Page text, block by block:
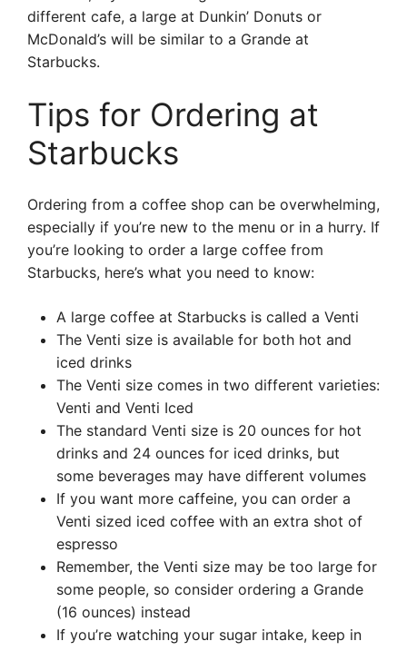
different cafe, a large at Dunkin’ Donuts or
McDonald’s will be similar to a Grande at
Starbucks.
Tips for Ordering at
Starbucks
Ordering from a coffee shop can be overwhelming,
especially if you’re new to the menu or in a hurry. If
you’re looking to order a large coffee from
Starbucks, here’s what you need to know:
A large coffee at Starbucks is called a Venti
The Venti size is available for both hot and
iced drinks
The Venti size comes in two different varieties:
Venti and Venti Iced
The standard Venti size is 20 ounces for hot
drinks and 24 ounces for iced drinks, but
some beverages may have different volumes
If you want more caffeine, you can order a
Venti sized iced coffee with an extra shot of
espresso
Remember, the Venti size may be too large for
some people, so consider ordering a Grande
(16 ounces) instead
If you’re watching your sugar intake, keep in